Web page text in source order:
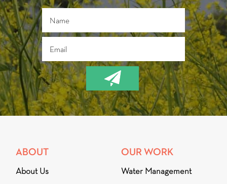
ABOUT
About Us
OUR WORK
Water Management